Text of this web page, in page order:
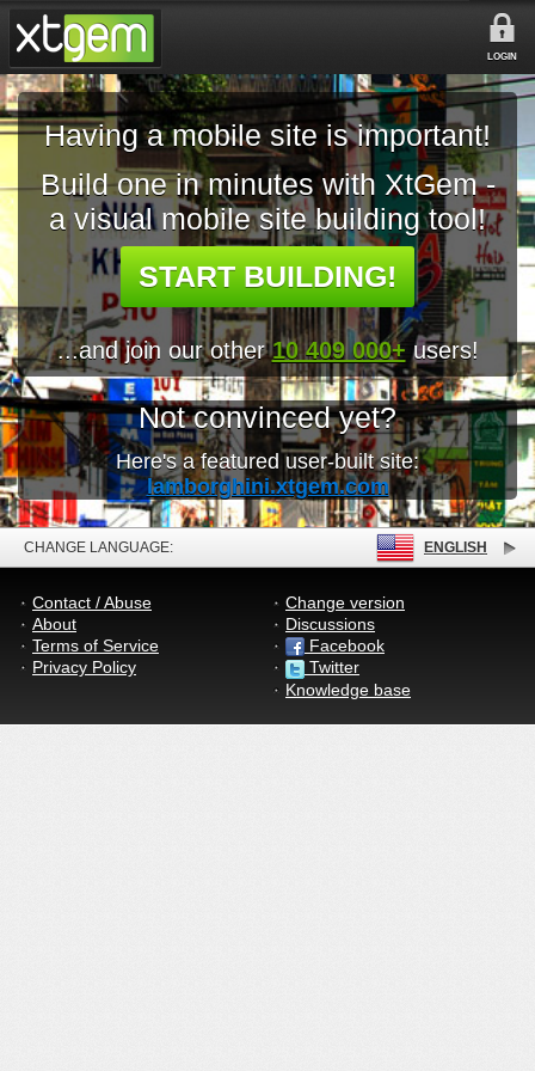
LOGIN
Having a mobile site is important!
Build one in minutes with XtGem -
a visual mobile site building tool!
START BUILDING!
...and join our other10 409 000+ users!
Not convinced yet?
Here's a featured user-built site:
lamborghini.xtgem.com
CHANGE LANGUAGE: ENGLISH
Contact / Abuse
About
Terms of Service
Privacy Policy
Change version
Discussions
Facebook
Twitter
Knowledge base